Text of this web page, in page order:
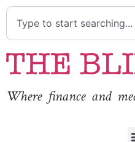
Where finance and